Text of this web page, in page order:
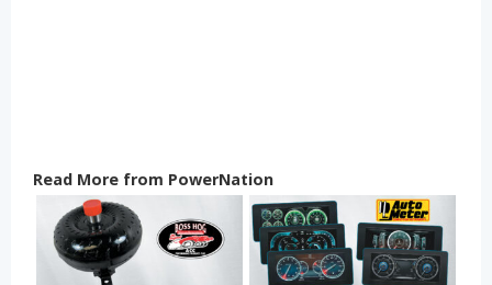
Read More from PowerNation